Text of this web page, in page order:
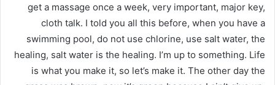
get a massage once a week, very important, major key,
cloth talk. I told you all this before, when you have a
swimming pool, do not use chlorine, use salt water, the
healing, salt water is the healing. I’m up to something. Life
is what you make it, so let’s make it. The other day the